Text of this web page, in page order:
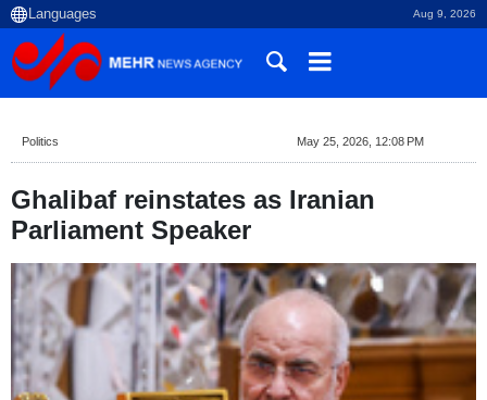
Aug 9, 2026
Politics May 25, 2026, 12:08 PM
Ghalibaf reinstates as Iranian
Parliament Speaker